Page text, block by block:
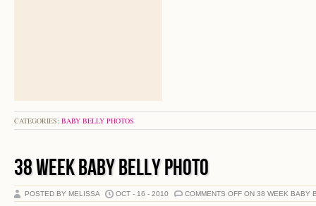
CATEGORIES: BABY BELLY PHOTOS
38 WEEK BABY BELLY PHOTO
POSTED BY MELISSA OCT - 16 - 2010 COMMENTS OFF ON 38 WEEK BABY